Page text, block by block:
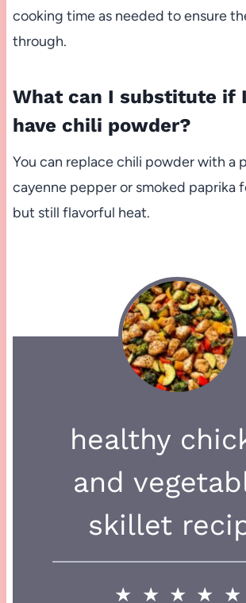
cooking time as needed to ensure
through.
What can I substitute if
have chili powder?
You can replace chili powder with a
cayenne pepper or smoked paprika
but still flavorful heat.
healthy
and
skillet
★ ★ ★ ★ ★